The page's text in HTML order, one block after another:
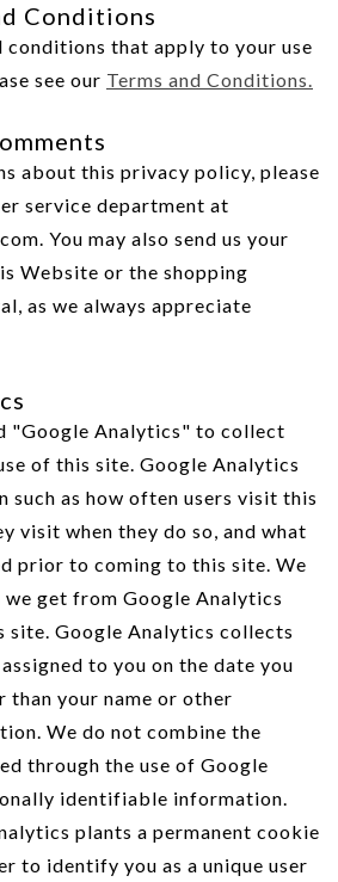
Conditions
conditions that apply to your use
see our Terms and Conditions.
about this privacy policy, please
service department at
You may also send us your
Website or the shopping
as we always appreciate
"Google Analytics" to collect
of this site. Google Analytics
as how often users visit this
visit when they do so, and what
prior to coming to this site. We
get from Google Analytics
site. Google Analytics collects
to you on the date you
your name or other
We do not combine the
through the use of Google
identifiable information.
plants a permanent cookie
to identify you as a unique user